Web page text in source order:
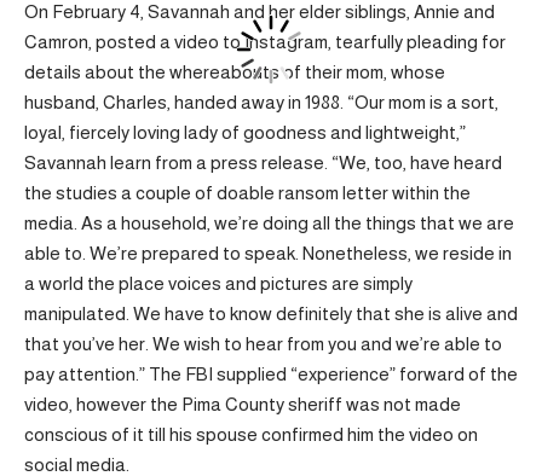
On February 4, Savannah and her elder siblings, Annie and
Camron, posted a video to Instagram, tearfully pleading for
details about the whereabouts of their mom, whose
husband, Charles, handed away in 1988. “Our mom is a sort,
loyal, fiercely loving lady of goodness and lightweight,”
Savannah learn from a press release. “We, too, have heard
the studies a couple of doable ransom letter within the
media. As a household, we’re doing all the things that we are
able to. We’re prepared to speak. Nonetheless, we reside in
a world the place voices and pictures are simply
manipulated. We have to know definitely that she is alive and
that you’ve her. We wish to hear from you and we’re able to
pay attention.” The FBI supplied “experience” forward of the
video, however the Pima County sheriff was not made
conscious of it till his spouse confirmed him the video on
social media.